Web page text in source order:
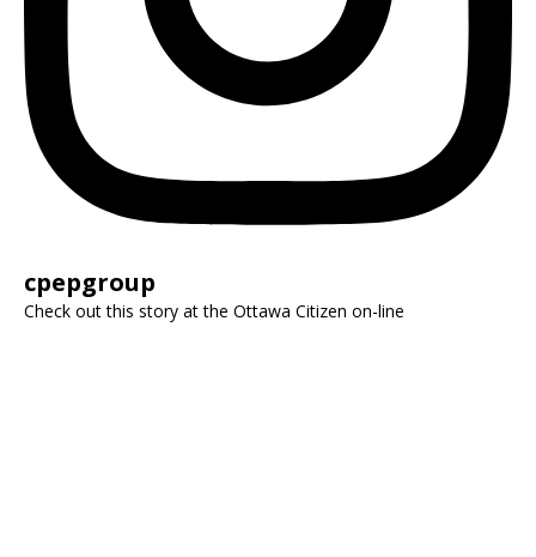
cpepgroup
Check out this story at the Ottawa Citizen on-line